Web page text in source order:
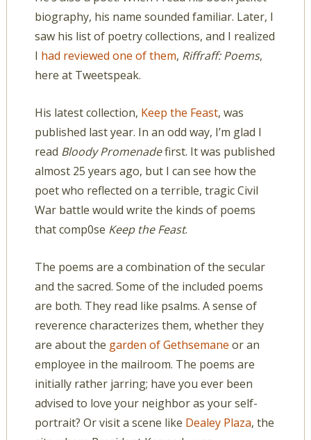
biography, his name sounded familiar. Later, I
saw his list of poetry collections, and I realized
I had reviewed one of them, Riffraff: Poems,
here at Tweetspeak.
His latest collection, Keep the Feast, was
published last year. In an odd way, I’m glad I
read Bloody Promenadefirst. It was published
almost 25 years ago, but I can see how the
poet who reflected on a terrible, tragic Civil
War battle would write the kinds of poems
that comp0se Keep the Feast.
The poems are a combination of the secular
and the sacred. Some of the included poems
are both. They read like psalms. A sense of
reverence characterizes them, whether they
are about the garden of Gethsemane or an
employee in the mailroom. The poems are
initially rather jarring; have you ever been
advised to love your neighbor as your self-
portrait? Or visit a scene like Dealey Plaza, the